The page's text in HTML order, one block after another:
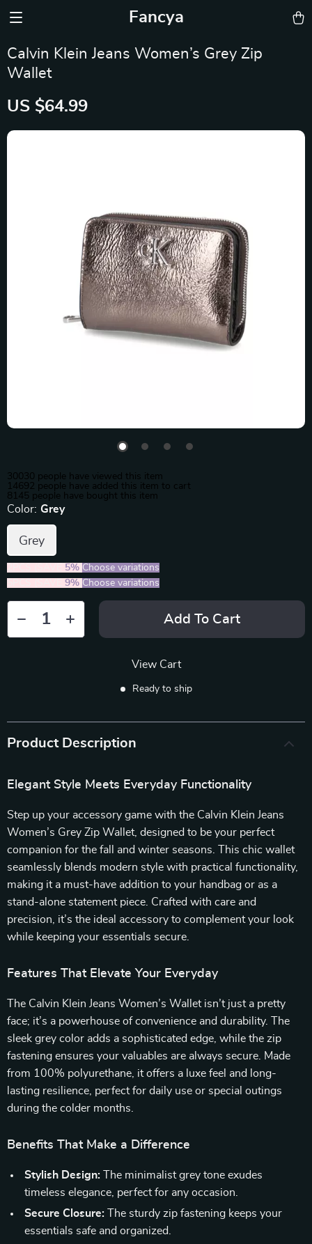
Fancya
Calvin Klein Jeans Women’s Grey Zip
Wallet
US $64.99
30030 people have viewed this item
14692 people have added this item to cart
8145 people have bought this item
Color: Grey
Grey
5% Choose variations
9% Choose variations
Add To Cart
View Cart
Ready to ship
Product Description
Elegant Style Meets Everyday Functionality
Step up your accessory game with the Calvin Klein Jeans
Women’s Grey Zip Wallet, designed to be your perfect
companion for the fall and winter seasons. This chic wallet
seamlessly blends modern style with practical functionality,
making it a must-have addition to your handbag or as a
stand-alone statement piece. Crafted with care and
precision, it’s the ideal accessory to complement your look
while keeping your essentials secure.
Features That Elevate Your Everyday
The Calvin Klein Jeans Women’s Wallet isn’t just a pretty
face; it’s a powerhouse of convenience and durability. The
sleek grey color adds a sophisticated edge, while the zip
fastening ensures your valuables are always secure. Made
from 100% polyurethane, it offers a luxe feel and long-
lasting resilience, perfect for daily use or special outings
during the colder months.
Benefits That Make a Difference
Stylish Design: The minimalist grey tone exudes
timeless elegance, perfect for any occasion.
Secure Closure: The sturdy zip fastening keeps your
essentials safe and organized.